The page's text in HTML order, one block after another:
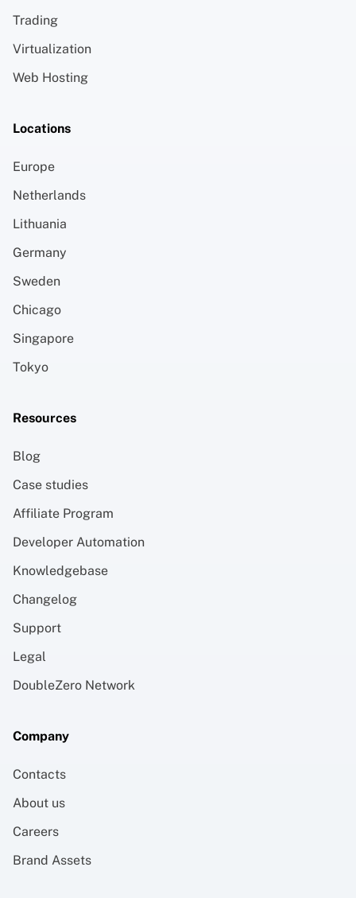
Trading
Virtualization
Web Hosting
Locations
Europe
Netherlands
Lithuania
Germany
Sweden
Chicago
Singapore
Tokyo
Resources
Blog
Case studies
Affiliate Program
Developer Automation
Knowledgebase
Changelog
Support
Legal
DoubleZero Network
Company
Contacts
About us
Careers
Brand Assets